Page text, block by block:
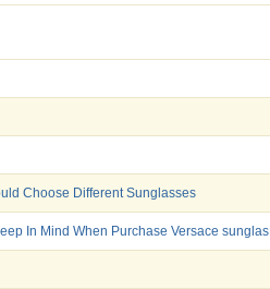
Choose Different Sunglasses
In Mind When Purchase Versace sunglas